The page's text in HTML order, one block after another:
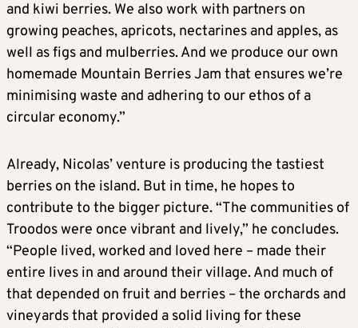
and kiwi berries. We also work with partners on
growing peaches, apricots, nectarines and apples, as
well as figs and mulberries. And we produce our own
homemade Mountain Berries Jam that ensures we’re
minimising waste and adhering to our ethos of a
circular economy.”
Already, Nicolas’ venture is producing the tastiest
berries on the island. But in time, he hopes to
contribute to the bigger picture. “The communities of
Troodos were once vibrant and lively,” he concludes.
“People lived, worked and loved here – made their
entire lives in and around their village. And much of
that depended on fruit and berries – the orchards and
vineyards that provided a solid living for these